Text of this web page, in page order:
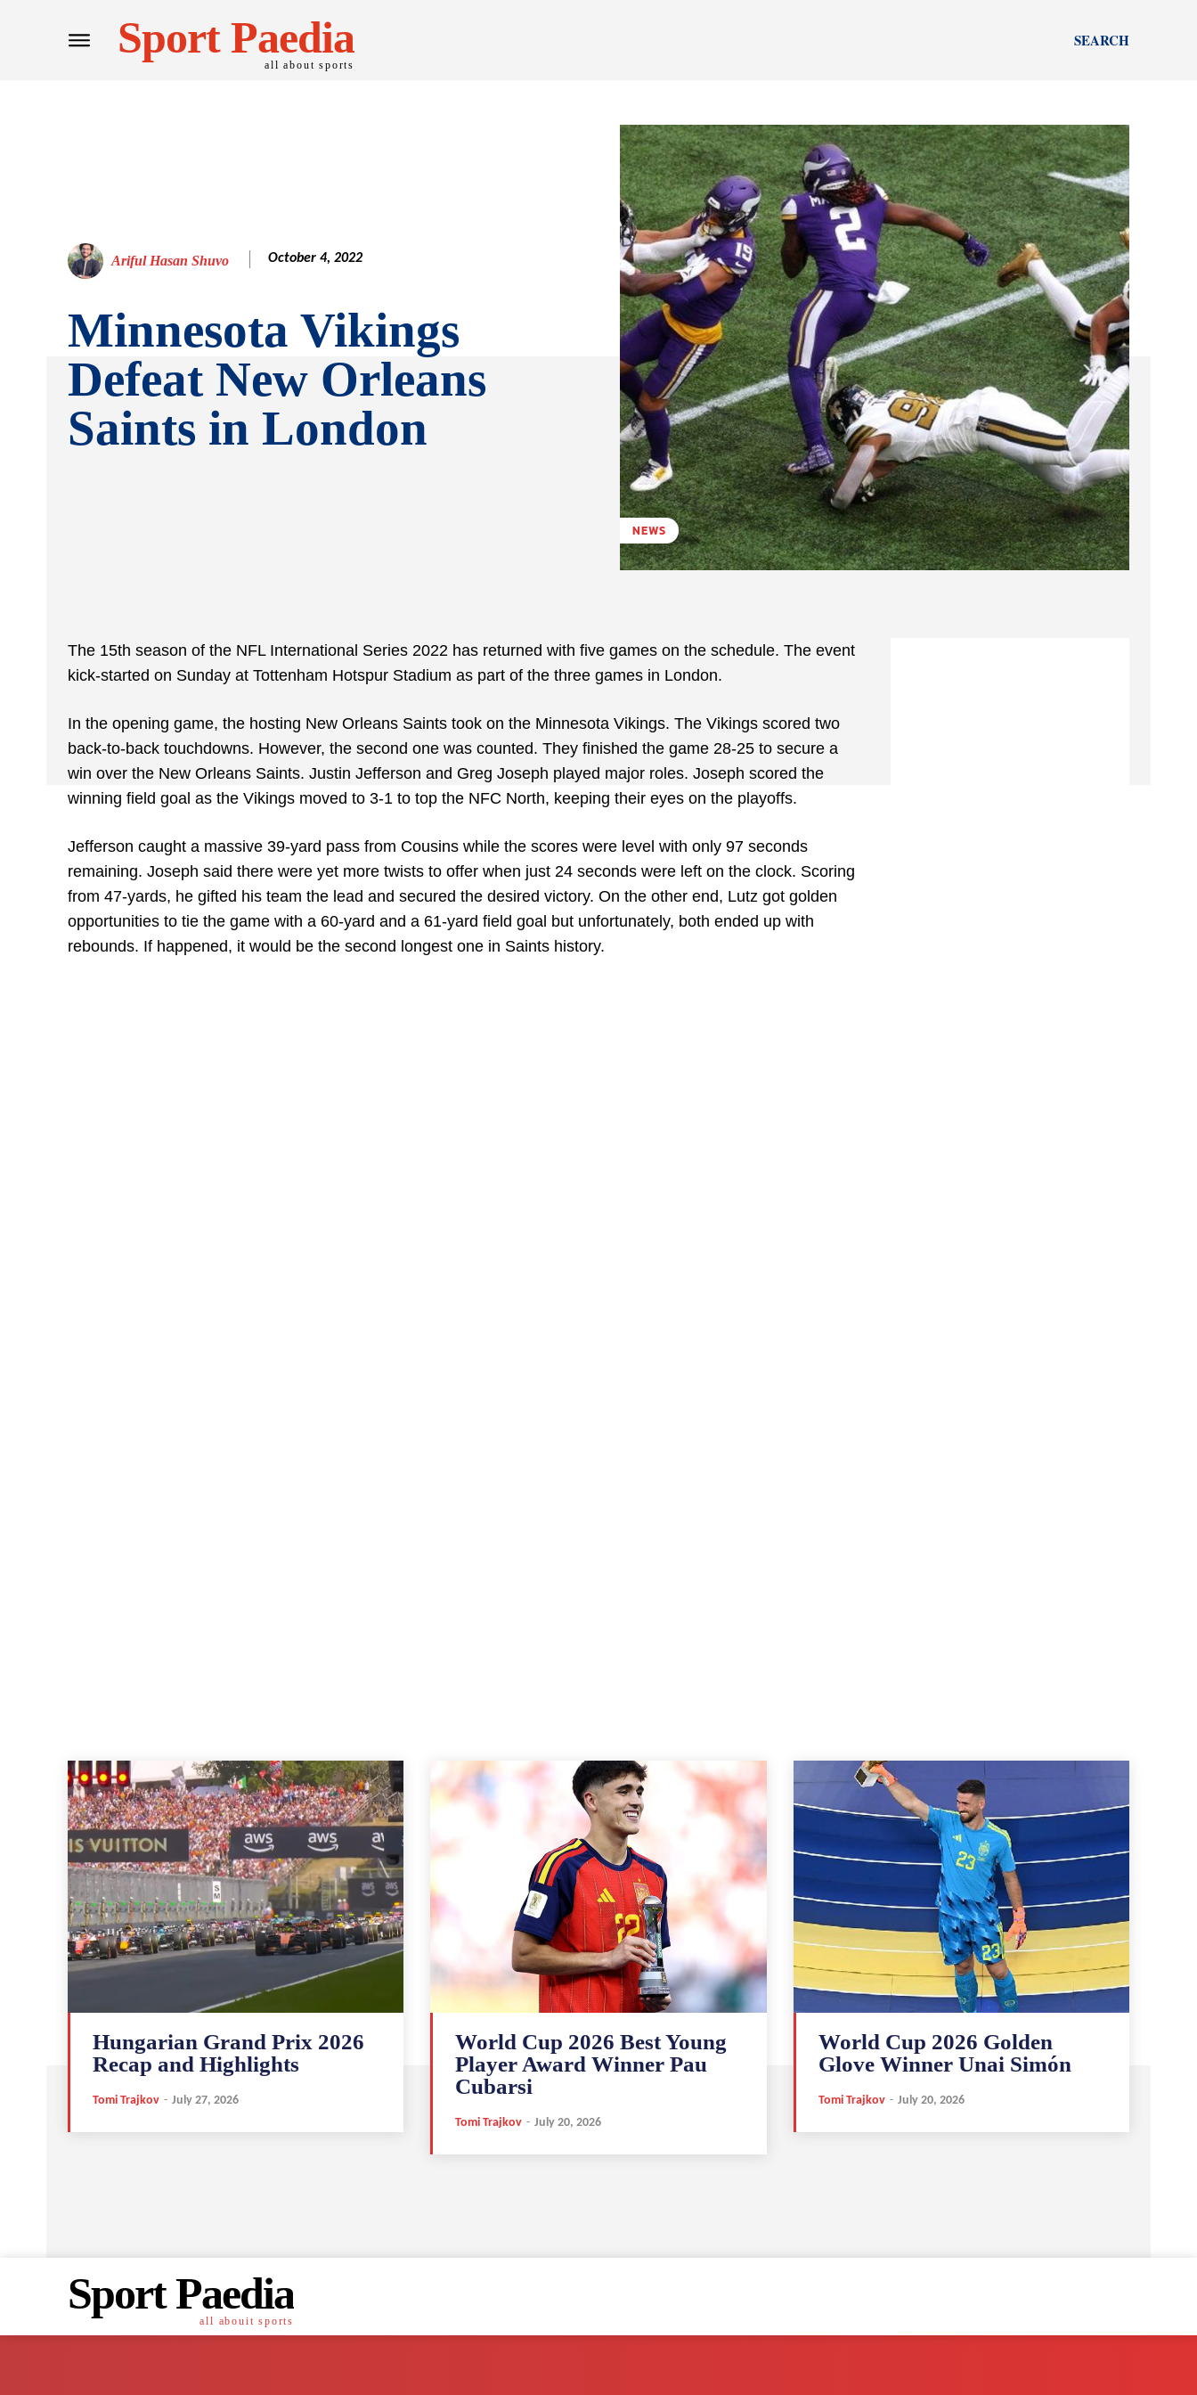
Sport Paedia
all about sports
SEARCH
Ariful Hasan Shuvo October 4, 2022
Minnesota Vikings
Defeat New Orleans
Saints in London
NEWS
The 15th season of the NFL International Series 2022 has returned with five games on the schedule. The event
kick-started on Sunday at Tottenham Hotspur Stadium as part of the three games in London.
In the opening game, the hosting New Orleans Saints took on the Minnesota Vikings. The Vikings scored two
back-to-back touchdowns. However, the second one was counted. They finished the game 28-25 to secure a
win over the New Orleans Saints. Justin Jefferson and Greg Joseph played major roles. Joseph scored the
winning field goal as the Vikings moved to 3-1 to top the NFC North, keeping their eyes on the playoffs.
Jefferson caught a massive 39-yard pass from Cousins while the scores were level with only 97 seconds
remaining. Joseph said there were yet more twists to offer when just 24 seconds were left on the clock. Scoring
from 47-yards, he gifted his team the lead and secured the desired victory. On the other end, Lutz got golden
opportunities to tie the game with a 60-yard and a 61-yard field goal but unfortunately, both ended up with
rebounds. If happened, it would be the second longest one in Saints history.
Hungarian Grand Prix 2026
Recap and Highlights
Tomi Trajkov - July 27, 2026
World Cup 2026 Best Young
Player Award Winner Pau
Cubarsi
Tomi Trajkov - July 20, 2026
World Cup 2026 Golden
Glove Winner Unai Simón
Tomi Trajkov - July 20, 2026
Sport Paedia
all abouit sports